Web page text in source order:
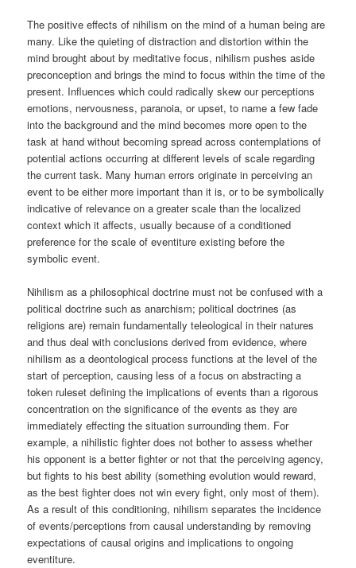
The positive effects of nihilism on the mind of a human being are
many. Like the quieting of distraction and distortion within the
mind brought about by meditative focus, nihilism pushes aside
preconception and brings the mind to focus within the time of the
present. Influences which could radically skew our perceptions
emotions, nervousness, paranoia, or upset, to name a few fade
into the background and the mind becomes more open to the
task at hand without becoming spread across contemplations of
potential actions occurring at different levels of scale regarding
the current task. Many human errors originate in perceiving an
event to be either more important than it is, or to be symbolically
indicative of relevance on a greater scale than the localized
context which it affects, usually because of a conditioned
preference for the scale of eventiture existing before the
symbolic event.
Nihilism as a philosophical doctrine must not be confused with a
political doctrine such as anarchism; political doctrines (as
religions are) remain fundamentally teleological in their natures
and thus deal with conclusions derived from evidence, where
nihilism as a deontological process functions at the level of the
start of perception, causing less of a focus on abstracting a
token ruleset defining the implications of events than a rigorous
concentration on the significance of the events as they are
immediately effecting the situation surrounding them. For
example, a nihilistic fighter does not bother to assess whether
his opponent is a better fighter or not that the perceiving agency,
but fights to his best ability (something evolution would reward,
as the best fighter does not win every fight, only most of them).
As a result of this conditioning, nihilism separates the incidence
of events/perceptions from causal understanding by removing
expectations of causal origins and implications to ongoing
eventiture.